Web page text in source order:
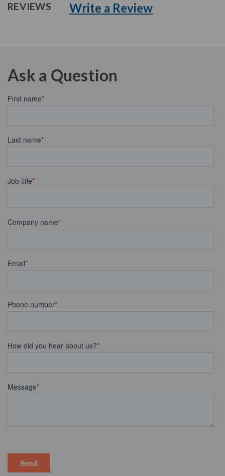
REVIEWS Write a Review
Ask a Question